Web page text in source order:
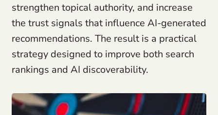
strengthen topical authority, and increase
the trust signals that influence AI-generated
recommendations. The result is a practical
strategy designed to improve both search
rankings and AI discoverability.